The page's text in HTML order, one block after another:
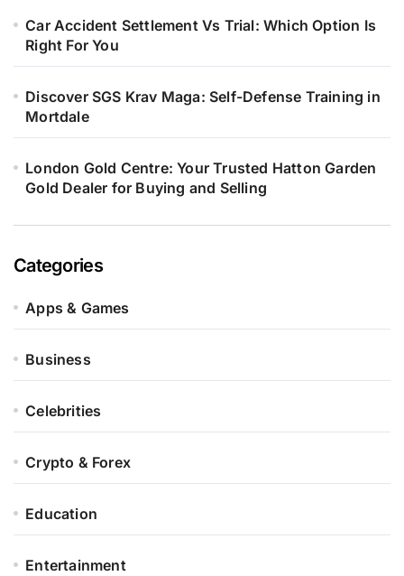
Car Accident Settlement Vs Trial: Which Option Is
Right For You
Discover SGS Krav Maga: Self-Defense Training in
Mortdale
London Gold Centre: Your Trusted Hatton Garden
Gold Dealer for Buying and Selling
Categories
Apps & Games
Business
Celebrities
Crypto & Forex
Education
Entertainment